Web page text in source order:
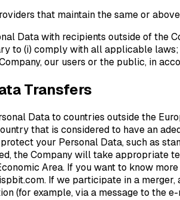
that maintain the same or
Data with recipients outside of the
to (i) comply with all applicable
our users or the public, in
Transfers
Data to countries outside the
that is considered to have an
your Personal Data, such as
the Company will take appropriate
Area. If you want to know
If we participate in a
(for example, via a message to the